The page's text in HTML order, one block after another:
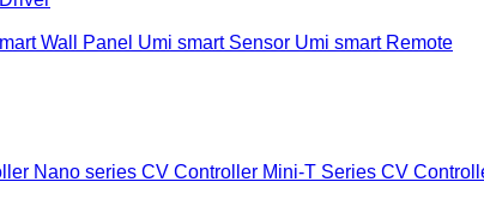
Wall Panel Umi smart Sensor Umi smart Remote
Nano series CV Controller Mini-T Series CV